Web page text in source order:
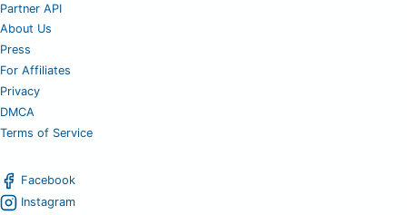
Partner API
About Us
Press
For Affiliates
Privacy
DMCA
Terms of Service
Facebook
Instagram